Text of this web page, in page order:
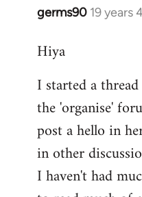
germs90 19 years
In
to
by
libcom.org
Hiya
I started a
the 'organise'
post a hello in
in other
I haven't had